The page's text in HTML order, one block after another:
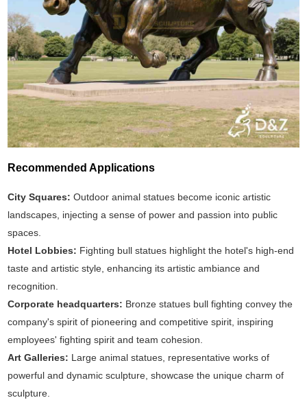
Recommended Applications
City Squares: Outdoor animal statues become iconic artistic
landscapes, injecting a sense of power and passion into public
spaces.
Hotel Lobbies: Fighting bull statues highlight the hotel's high-end
taste and artistic style, enhancing its artistic ambiance and
recognition.
Corporate headquarters: Bronze statues bull fighting convey the
company's spirit of pioneering and competitive spirit, inspiring
employees' fighting spirit and team cohesion.
Art Galleries: Large animal statues, representative works of
powerful and dynamic sculpture, showcase the unique charm of
sculpture.